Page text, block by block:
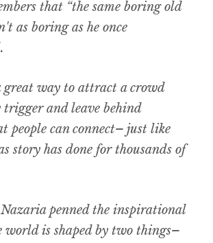
that “the same boring old
as boring as he once
great way to attract a crowd
trigger and leave behind
people can connect– just like
story has done for thousands of
penned the inspirational
world is shaped by two things–